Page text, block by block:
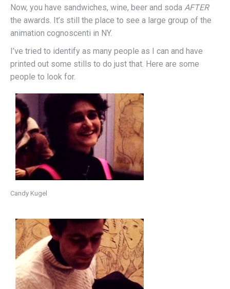
Now, you have sandwiches, wine, beer and soda AFTER
the awards. It’s still the place to see a large group of the
animation cognoscenti in NY.
I’ve tried to identify as many people as I can and have
printed out some stills to do just that. Here are some
people to look for.
Candy Kugel